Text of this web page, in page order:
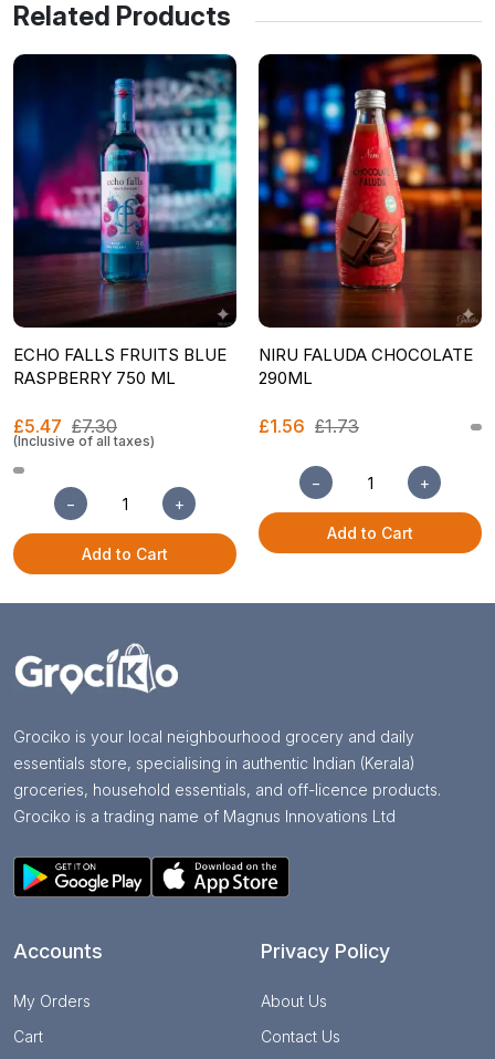
Related Products
ECHO FALLS FRUITS BLUE
RASPBERRY 750 ML
£5.47 £7.30
(Inclusive of all taxes)
− +
Add to Cart
NIRU FALUDA CHOCOLATE
290ML
£1.56 £1.73
− +
Add to Cart
Grociko is your local neighbourhood grocery and daily
essentials store, specialising in authentic Indian (Kerala)
groceries, household essentials, and off-licence products.
Grociko is a trading name of Magnus Innovations Ltd
Accounts
My Orders
Cart
Privacy Policy
About Us
Contact Us